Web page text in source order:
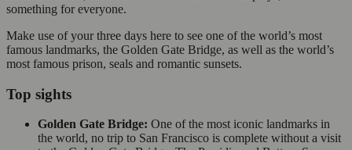
something for everyone.
Make use of your three days here to see one of the world’s most
famous landmarks, the Golden Gate Bridge, as well as the world’s
most famous prison, seals and romantic sunsets.
Top sights
Golden Gate Bridge: One of the most iconic landmarks in
the world, no trip to San Francisco is complete without a visit